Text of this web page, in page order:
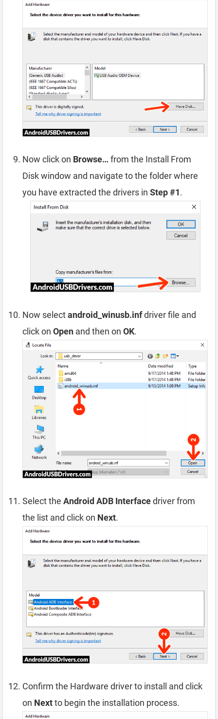
Now click on Browse…from the Install From
Disk window and navigate to the folder where
you have extracted the drivers in Step #1.
Now selectandroid_winusb.infdriver file and
click on Open and then on OK.
Select the Android ADB Interfacedriver from
the list and click on Next.
Confirm the Hardware driver to install and click
on Nextto begin the installation process.